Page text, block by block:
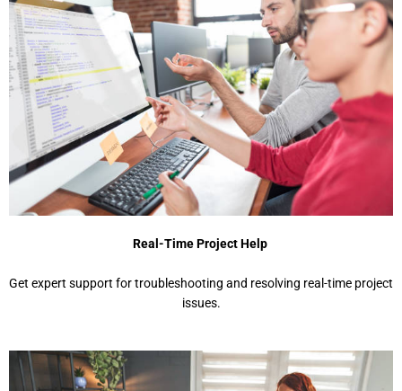
Real-Time Project Help
Get expert support for troubleshooting and resolving real-time project
issues.